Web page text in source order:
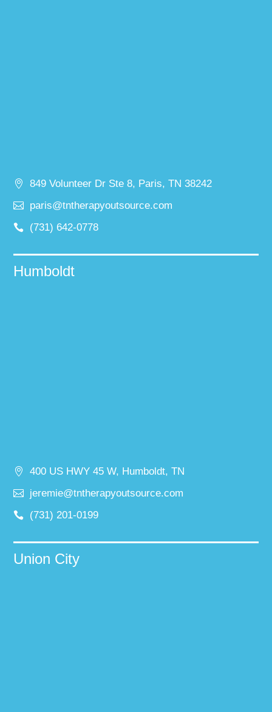
849 Volunteer Dr Ste 8, Paris, TN 38242
paris@tntherapyoutsource.com
(731) 642-0778
Humboldt
400 US HWY 45 W, Humboldt, TN
jeremie@tntherapyoutsource.com
(731) 201-0199
Union City